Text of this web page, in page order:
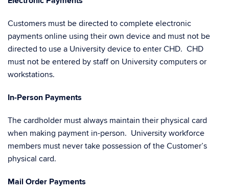
Customers must be directed to complete electronic
payments online using their own device and must not be
directed to use a University device to enter CHD. CHD
must not be entered by staff on University computers or
workstations.
In-Person Payments
The cardholder must always maintain their physical card
when making payment in-person. University workforce
members must never take possession of the Customer’s
physical card.
Mail Order Payments